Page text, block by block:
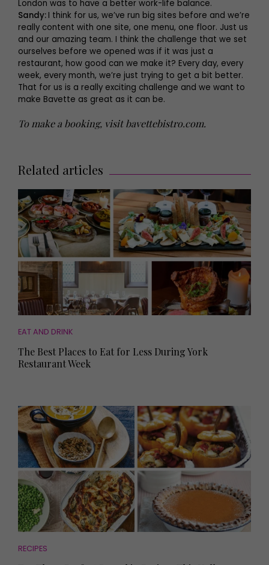
London was to have a better work-life balance.
Sandy: I think for us, we’ve run big sites before and we’re
really content with one site, one menu, one floor. Just us
and our amazing team. I think the challenge that we set
ourselves before we opened was if it was just a
restaurant, how good can we make it? Every day, every
week, every month, we’re just trying to get a bit better.
That for us is a really exciting challenge and we want to
make Bavette as great as it can be.
To make a booking, visit bavettebistro.com.
Related articles
EAT AND DRINK
The Best Places to Eat for Less During York
Restaurant Week
RECIPES